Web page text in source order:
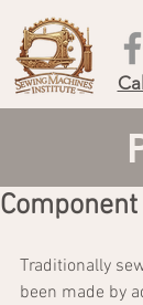
Traditionally
been made by